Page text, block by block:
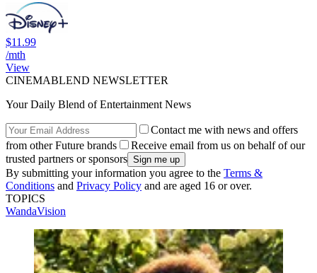
$11.99
/mth
View
CINEMABLEND NEWSLETTER
Your Daily Blend of Entertainment News
Contact me with news and offers
from other Future brands
Receive email from us on behalf of our
trusted partners or sponsors
By submitting your information you agree to the Terms &
Conditions and Privacy Policy and are aged 16 or over.
TOPICS
WandaVision